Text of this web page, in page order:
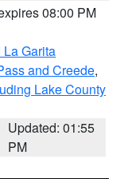
08:00 PM
Garita
and Creede,
Lake County
Updated: 01:55
PM